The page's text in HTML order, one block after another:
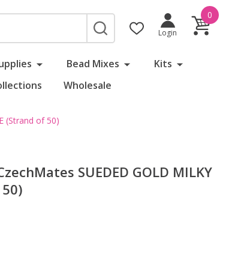
SEARCH
Login
0
Bead Mixes
Kits
Wholesale
(Strand of 50)
SUEDED GOLD MILKY